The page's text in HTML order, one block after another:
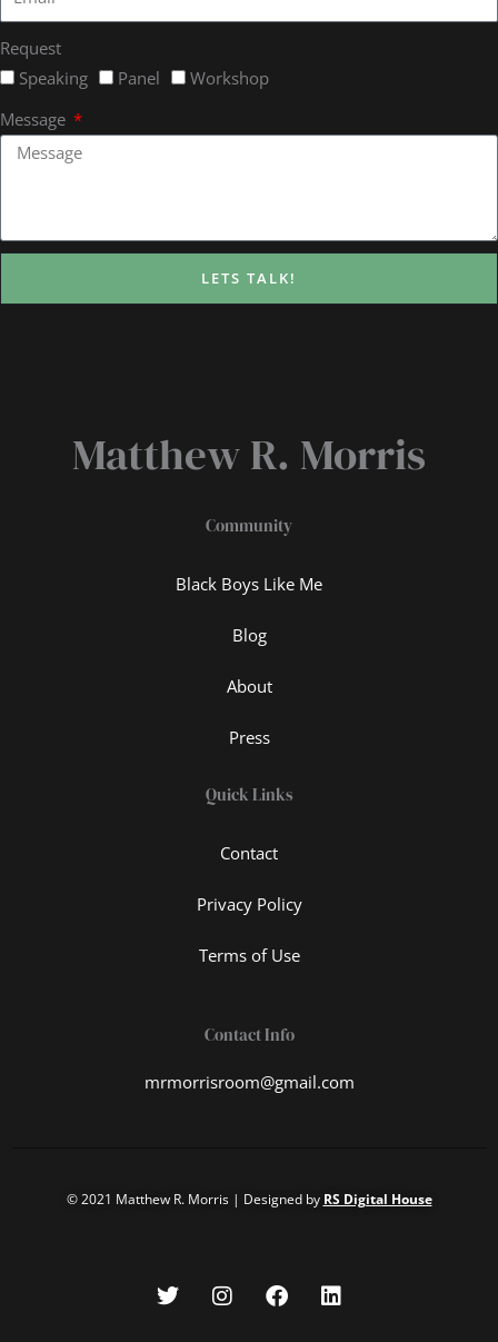
Request
Speaking
Panel
Workshop
Message
LETS TALK!
Matthew R. Morris
Community
Black Boys Like Me
Blog
About
Press
Quick Links
Contact
Privacy Policy
Terms of Use
Contact Info
mrmorrisroom@gmail.com
© 2021 Matthew R. Morris | Designed by RS Digital House
w
i
n
s
a
c
i
n